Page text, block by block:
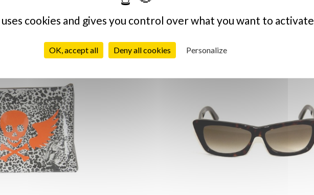
Vintage
cookies and gives you control over what you want to activate
OK, accept all Deny all cookies Personalize